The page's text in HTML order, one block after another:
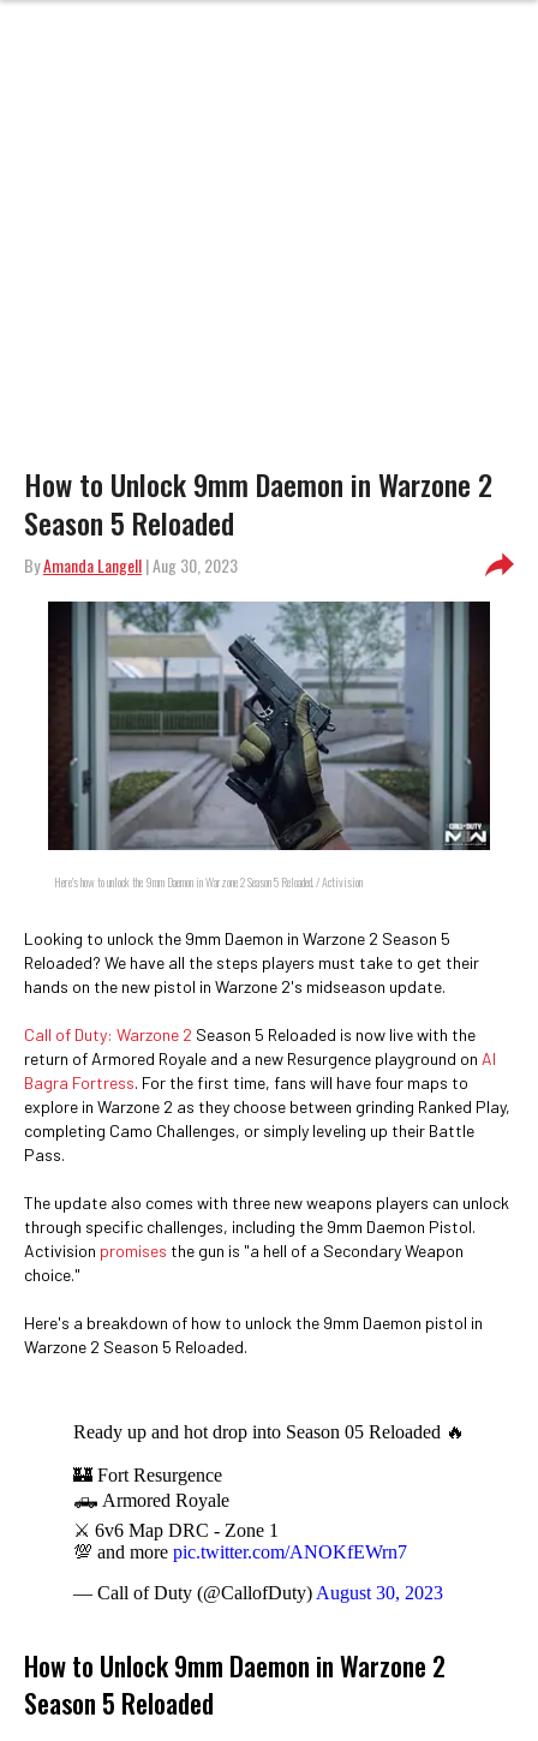
How to Unlock 9mm Daemon in Warzone 2
Season 5 Reloaded
ByAmanda Langell| Aug 30, 2023
Here's how to unlock the 9mm Daemon in Warzone 2 Season 5 Reloaded. / Activision
Looking to unlock the 9mm Daemon in Warzone 2 Season 5
Reloaded? We have all the steps players must take to get their
hands on the new pistol in Warzone 2's midseason update.
Call of Duty: Warzone 2 Season 5 Reloaded is now live with the
return of Armored Royale and a new Resurgence playground on Al
Bagra Fortress. For the first time, fans will have four maps to
explore in Warzone 2 as they choose between grinding Ranked Play,
completing Camo Challenges, or simply leveling up their Battle
Pass.
The update also comes with three new weapons players can unlock
through specific challenges, including the 9mm Daemon Pistol.
Activision promises the gun is "a hell of a Secondary Weapon
choice."
Here's a breakdown of how to unlock the 9mm Daemon pistol in
Warzone 2 Season 5 Reloaded.
Ready up and hot drop into Season 05 Reloaded 🔥
🏰 Fort Resurgence
🛻 Armored Royale
⚔️ 6v6 Map DRC - Zone 1
💯 and more pic.twitter.com/ANOKfEWrn7
— Call of Duty (@CallofDuty) August 30, 2023
How to Unlock 9mm Daemon in Warzone 2
Season 5 Reloaded